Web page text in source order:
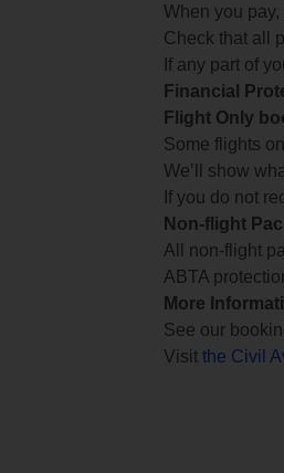
When you pay,
Check that all
If any part of
Financial
Flight Only
Some flights
We’ll show
If you do not
Non-flight
All non-flight
ABTA
More
See our
Visit the Civil